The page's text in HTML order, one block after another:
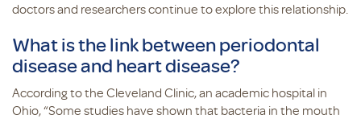
doctors and researchers continue to explore this relationship.
What is the link between periodontal
disease and heart disease?
According to the Cleveland Clinic, an academic hospital in
Ohio, “Some studies have shown that bacteria in the mouth